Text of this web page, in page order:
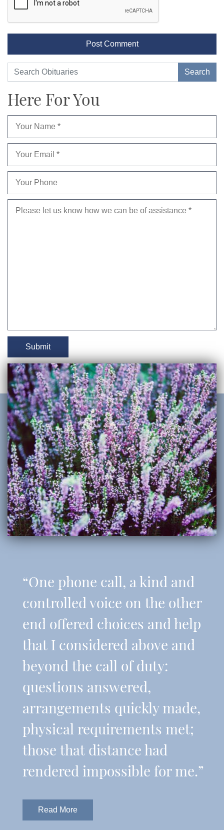
Here For You
“One phone call, a kind and
controlled voice on the other
end offered choices and help
that I considered above and
beyond the call of duty:
questions answered,
arrangements quickly made,
physical requirements met;
those that distance had
rendered impossible for me.”
Read More